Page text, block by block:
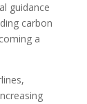
guidance
carbon
a